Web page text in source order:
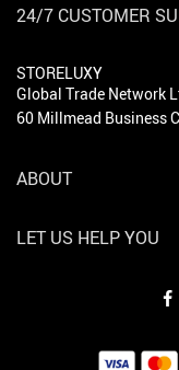
24/7 CUSTOMER
STORELUXY
Global Trade Network
60 Millmead Business
ABOUT
LET US HELP YOU